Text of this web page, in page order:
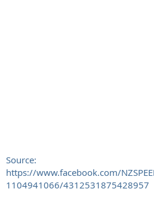
Source:
https://www.facebook.com/
1104941066/4312531875428957